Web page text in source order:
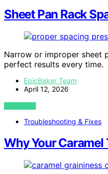
Sheet Pan Rack
Narrow or improper sheet
perfect results every time.
EpicBaker Team
April 12, 2026
VIEW POST
Troubleshooting & Fixes
Why Your Caramel